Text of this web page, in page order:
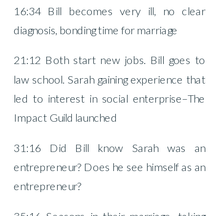
16:34 Bill becomes very ill, no clear
diagnosis, bonding time for marriage
21:12 Both start new jobs. Bill goes to
law school. Sarah gaining experience that
led to interest in social enterprise–The
Impact Guild launched
31:16 Did Bill know Sarah was an
entrepreneur? Does he see himself as an
entrepreneur?